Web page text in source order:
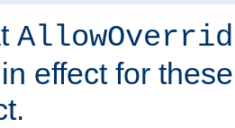
effect for